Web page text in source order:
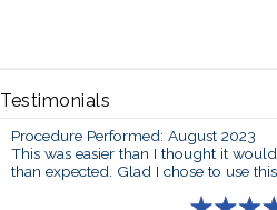
Testimonials
Procedure Performed: August 2023
This was easier than I thought it
than expected. Glad I chose to use